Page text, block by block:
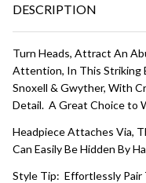
DESCRIPTION
Turn Heads, Attract An
Attention, In This Striking
Snoxell & Gwyther, With
Detail. A Great Choice to
Headpiece Attaches Via,
Can Easily Be Hidden By
Style Tip: Effortlessly Pair